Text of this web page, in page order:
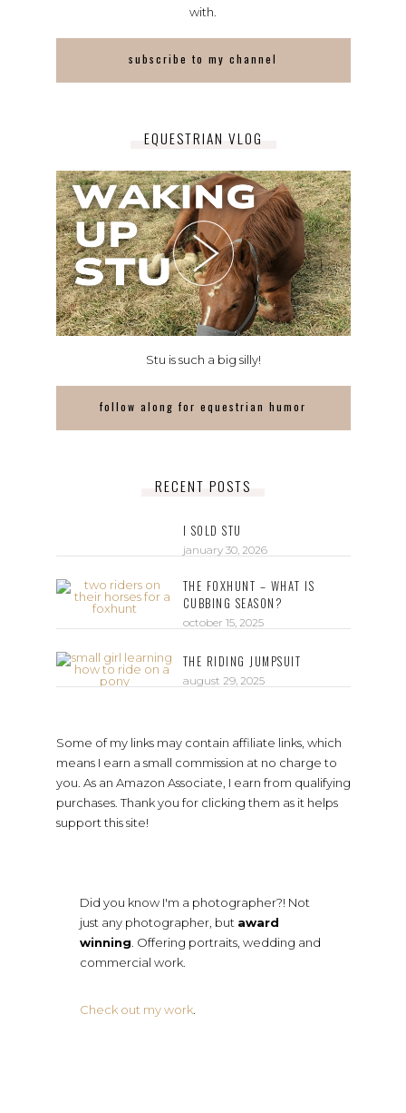
with.
subscribe to my channel
EQUESTRIAN VLOG
Stu is such a big silly!
follow along for equestrian humor
RECENT POSTS
I SOLD STU
january 30, 2026
THE FOXHUNT – WHAT IS
CUBBING SEASON?
october 15, 2025
THE RIDING JUMPSUIT
august 29, 2025
Some of my links may contain affiliate links, which
means I earn a small commission at no charge to
you. As an Amazon Associate, I earn from qualifying
purchases. Thank you for clicking them as it helps
support this site!
Did you know I'm a photographer?! Not
just any photographer, but award
winning. Offering portraits, wedding and
commercial work.
Check out my work.